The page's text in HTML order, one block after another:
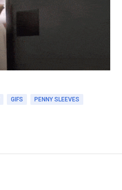
GIFS PENNY SLEEVES